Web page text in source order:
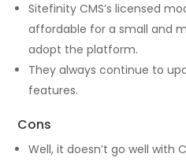
Sitefinity CMS’s licensed
affordable for a small and
adopt the platform.
They always continue to
features.
Cons
Well, it doesn’t go well with